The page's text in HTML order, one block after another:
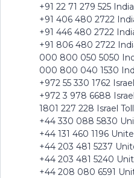
+91 22 71 279 525 India
+91 406 480 2722
+91 446 480 2722
+91 806 480 2722
000 800 050 5050
000 800 040 1530
+972 55 330 1762 Israel
+972 3 978 6688 Israel
1801 227 228 Israel
+44 330 088 5830
+44 131 460 1196
+44 203 481 5237
+44 203 481 5240
+44 208 080 6591